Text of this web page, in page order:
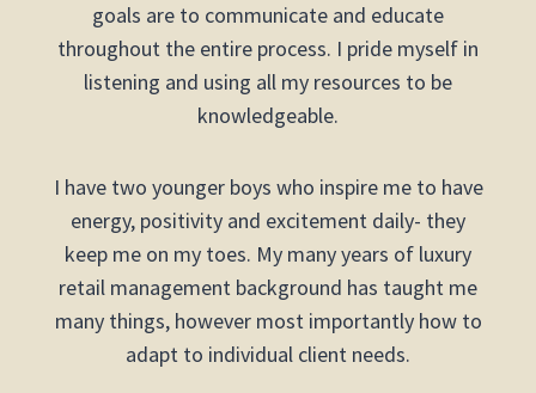
goals are to communicate and educate
throughout the entire process. I pride myself in
listening and using all my resources to be
knowledgeable.
I have two younger boys who inspire me to have
energy, positivity and excitement daily- they
keep me on my toes. My many years of luxury
retail management background has taught me
many things, however most importantly how to
adapt to individual client needs.